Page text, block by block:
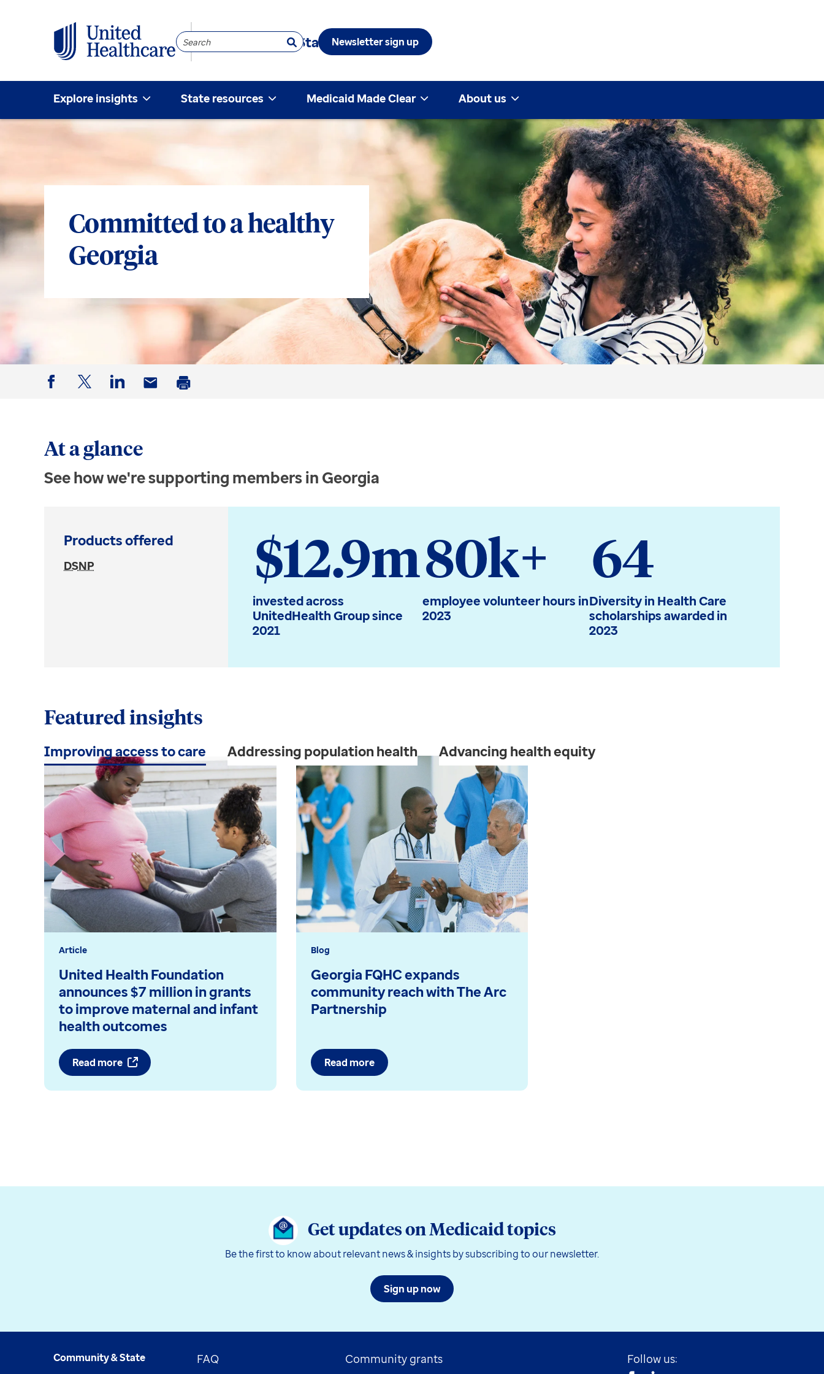
Community & State
Search Newsletter sign up
Explore insights State resources Medicaid Made Clear About us
Committed to a healthy
Georgia
At a glance
See how we're supporting members in Georgia
Products offered
DSNP $12.9m
invested across
UnitedHealth Group since
2021
80k+
employee volunteer hours in
2023
64
Diversity in Health Care
scholarships awarded in
2023
Featured insights
Improving access to care Addressing population health Advancing health equity
Article
United Health Foundation
announces $7 million in grants
to improve maternal and infant
health outcomes
Read more
Blog
Georgia FQHC expands
community reach with The Arc
Partnership
Read more
Get updates on Medicaid topics
Be the first to know about relevant news & insights by subscribing to our newsletter.
Sign up now
Community & State
FAQ
Community grants
Follow us: